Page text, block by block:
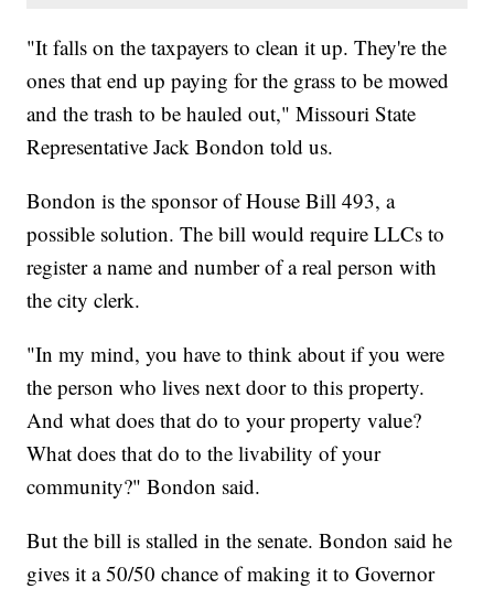
"It falls on the taxpayers to clean it up. They're the
ones that end up paying for the grass to be mowed
and the trash to be hauled out," Missouri State
Representative Jack Bondon told us.
Bondon is the sponsor of House Bill 493, a
possible solution. The bill would require LLCs to
register a name and number of a real person with
the city clerk.
"In my mind, you have to think about if you were
the person who lives next door to this property.
And what does that do to your property value?
What does that do to the livability of your
community?" Bondon said.
But the bill is stalled in the senate. Bondon said he
gives it a 50/50 chance of making it to Governor